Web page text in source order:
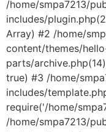
/home/smpa7213/
includes/
Array) #2 /home/
content/themes/
parts/
true) #3 /home/
includes/
require('/home/
/home/smpa7213/